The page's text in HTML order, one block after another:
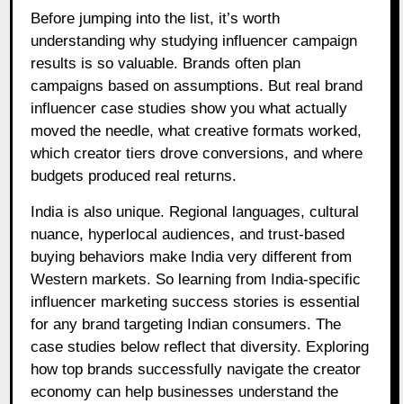
Before jumping into the list, it’s worth
understanding why studying influencer campaign
results is so valuable. Brands often plan
campaigns based on assumptions. But real brand
influencer case studies show you what actually
moved the needle, what creative formats worked,
which creator tiers drove conversions, and where
budgets produced real returns.
India is also unique. Regional languages, cultural
nuance, hyperlocal audiences, and trust-based
buying behaviors make India very different from
Western markets. So learning from India-specific
influencer marketing success stories is essential
for any brand targeting Indian consumers. The
case studies below reflect that diversity. Exploring
how top brands successfully navigate the creator
economy can help businesses understand the